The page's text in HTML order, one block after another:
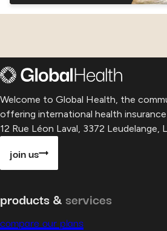
VietnamVietnamVietnam
Welcome to Global Health, the
offering international health
12 Rue Léon Laval, 3372 Leudelange,
join us
products & services
compare our plans